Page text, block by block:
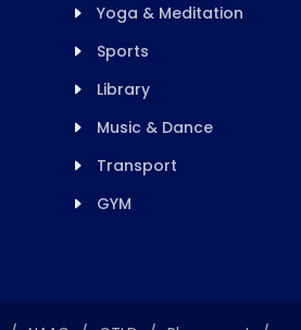
Yoga & Meditation
Sports
Library
Music & Dance
Transport
GYM